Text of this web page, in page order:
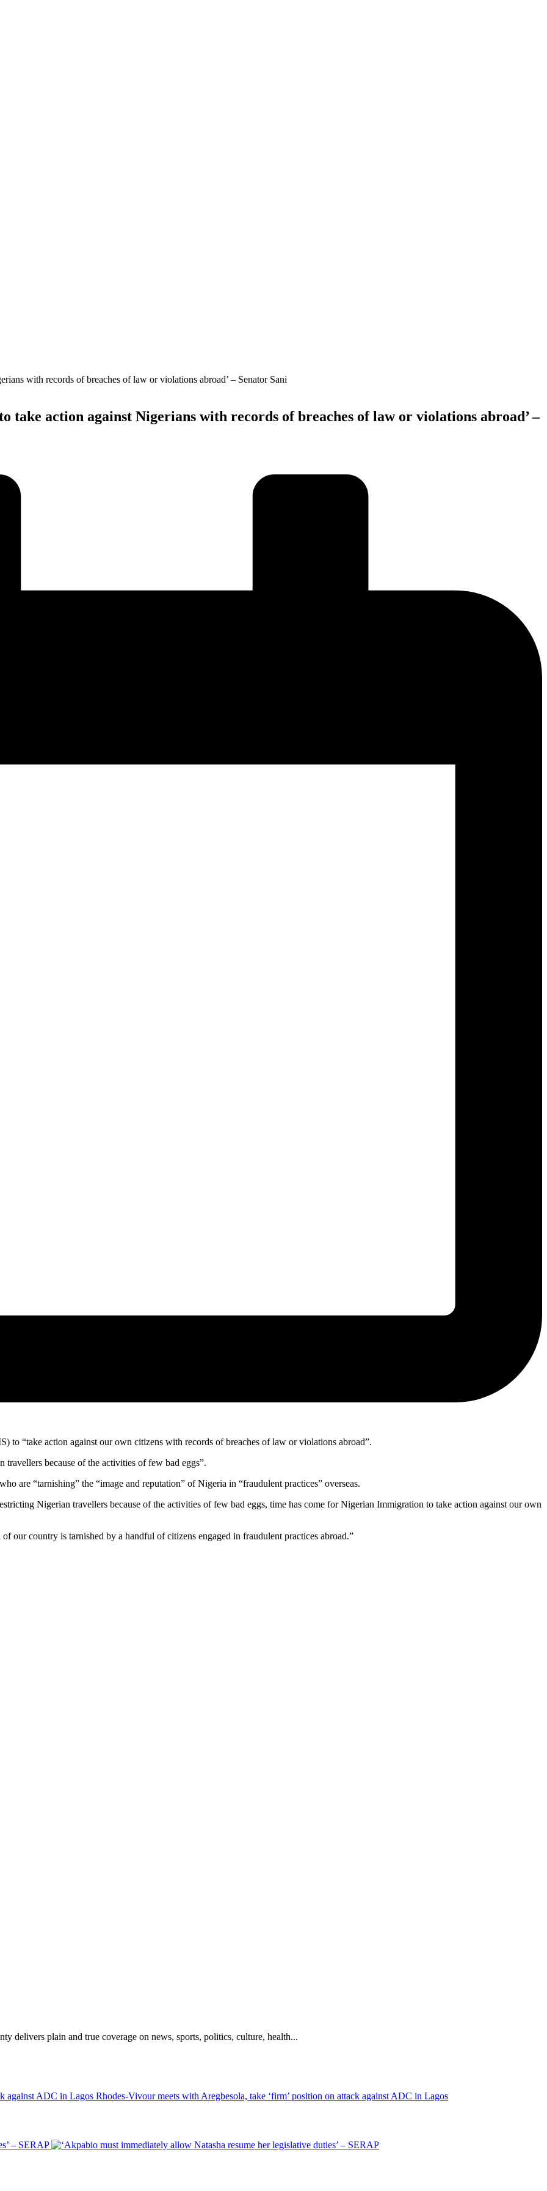
take action against Nigerians with records of breaches of law or violations abroad’ –
to “take action against our own citizens with records of breaches of law or violations abroad”.
travellers because of the activities of few bad eggs”.
are “tarnishing” the “image and reputation” of Nigeria in “fraudulent practices” overseas.
Nigerian travellers because of the activities of few bad eggs, time has come for Nigerian Immigration to take action against our own
our country is tarnished by a handful of citizens engaged in fraudulent practices abroad.”
delivers plain and true coverage on news, sports, politics, culture, health...
Rhodes-Vivour meets with Aregbesola, take ‘firm’ position on attack against ADC in Lagos
– SERAP